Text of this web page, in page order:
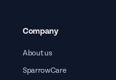
Company
About us
SparrowCare